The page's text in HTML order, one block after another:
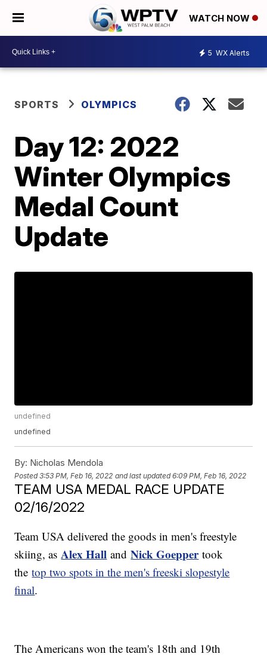
WATCH NOW
5 WX Alerts
SPORTS OLYMPICS
Day 12: 2022
Winter Olympics
Medal Count
Update
undefined
undefined
By: Nicholas Mendola
Posted3:53 PM, Feb 16, 2022 and last updated 6:09 PM, Feb 16, 2022
TEAM USA MEDAL RACE UPDATE
02/16/2022
Team USA delivered the goods in men's freestyle
skiing, asAlex Hall andNick Goeppertook
thetop two spots in the men's freeski slopestyle
final.
The Americans won the team's 18th and 19th